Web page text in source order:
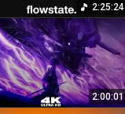
2:25:24
2:00:01